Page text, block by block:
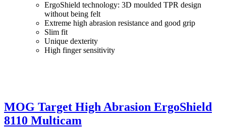
ErgoShield technology: 3D moulded TPR design
without being felt
Extreme high abrasion resistance and good grip
Slim fit
Unique dexterity
High finger sensitivity
MOG Target High Abrasion ErgoShield
8110 Multicam